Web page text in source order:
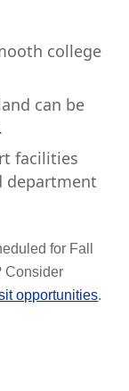
college
can be
facilities
department
for Fall
Consider
opportunities.